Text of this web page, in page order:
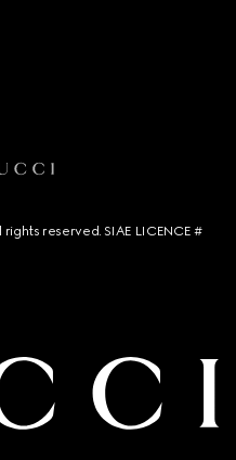
reserved. SIAE LICENCE #